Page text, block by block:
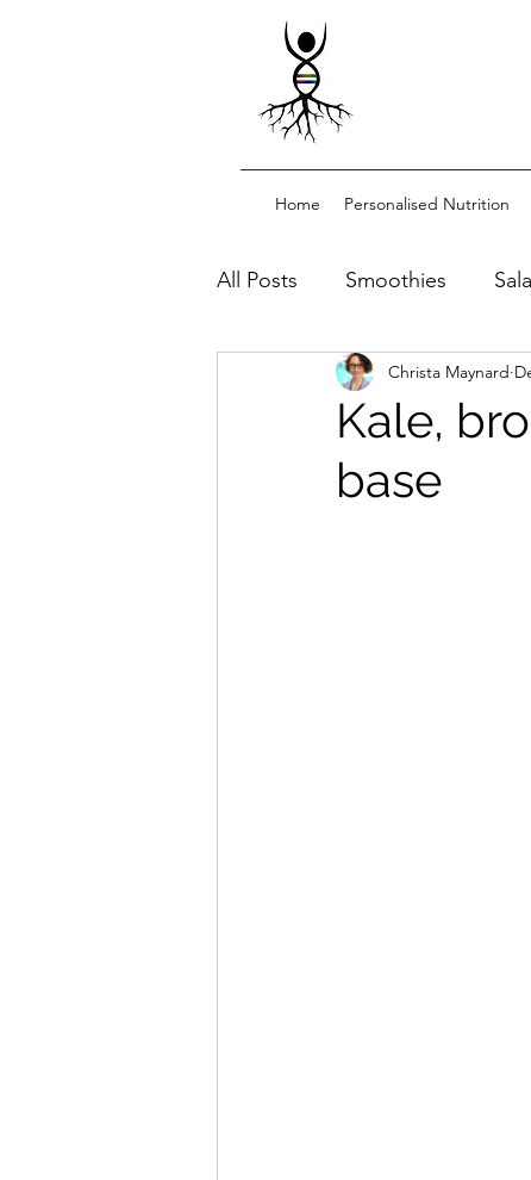
Home Personalised Nutrition
All Posts Smoothies
Dessert/snacks
Functional drinks
Kale,
base
Christa Maynard